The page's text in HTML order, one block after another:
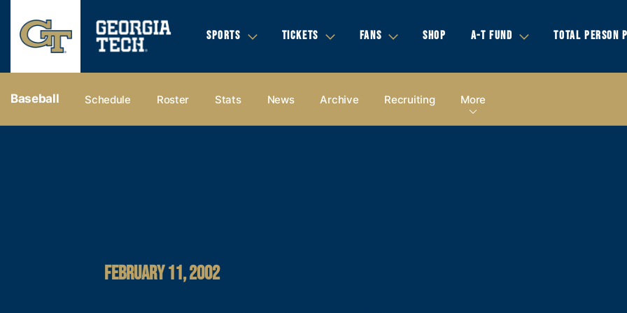
SPORTS TICKETS FANS SHOP A-T FUND TOTAL PERSON
Baseball Schedule Roster Stats News Archive Recruiting More
FEBRUARY 11, 2002